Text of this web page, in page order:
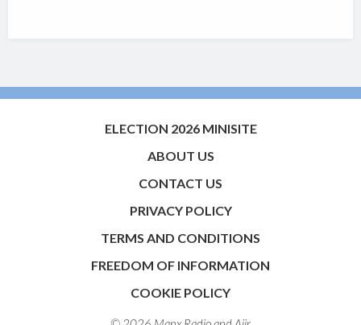
ELECTION 2026 MINISITE
ABOUT US
CONTACT US
PRIVACY POLICY
TERMS AND CONDITIONS
FREEDOM OF INFORMATION
COOKIE POLICY